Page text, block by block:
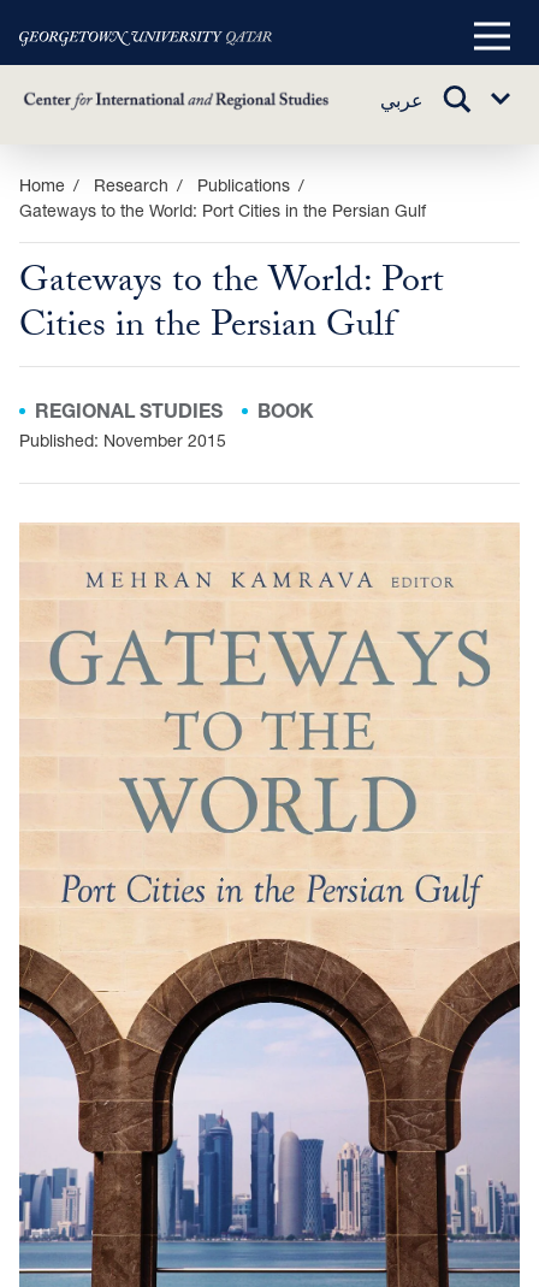
Skip
main
content
Main
عربي
TOGGLE
Sub
Home Research
Publications
Gateways to the World: Port Cities in the Persian Gulf
Gateways to the World: Port
Cities in the Persian Gulf
REGIONAL STUDIES BOOK
Published: November 2015